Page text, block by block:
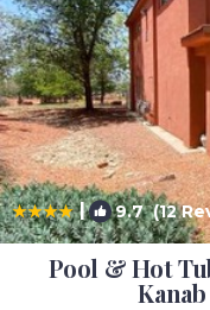
| 9.7(12
Pool & Hot